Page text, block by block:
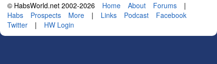
© HabsWorld.net 2002-2026 Home About Forums
|
Habs
Prospects More | Links Podcast
Facebook
Twitter
| HW Login